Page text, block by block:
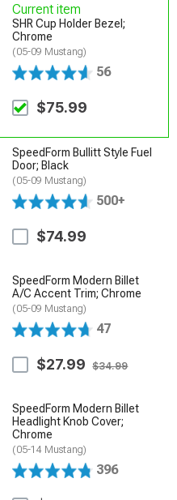
Current item
SHR Cup Holder Bezel;
Chrome
(05-09 Mustang)
56
$75.99
SpeedForm Bullitt Style Fuel
Door; Black
(05-09 Mustang)
500+
$74.99
SpeedForm Modern Billet
A/C Accent Trim; Chrome
(05-09 Mustang)
47
$27.99 $34.99
SpeedForm Modern Billet
Headlight Knob Cover;
Chrome
(05-14 Mustang)
396